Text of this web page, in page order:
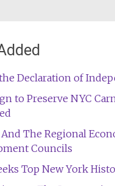
Declaration of
to Preserve NYC
The Regional
Councils
Top New York